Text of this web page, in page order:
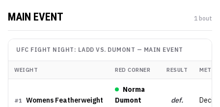
MAIN EVENT 1 bout
UFC FIGHT NIGHT: LADD VS. DUMONT — MAIN EVENT
WEIGHT RED CORNER RESULT
#1 Womens Featherweight
Norma
Dumont
def.